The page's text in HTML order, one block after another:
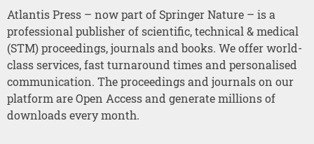
Atlantis Press – now part of Springer Nature – is a
professional publisher of scientific, technical & medical
(STM) proceedings, journals and books. We offer world-
class services, fast turnaround times and personalised
communication. The proceedings and journals on our
platform are Open Access and generate millions of
downloads every month.